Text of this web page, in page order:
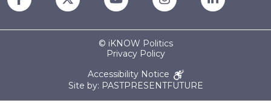
© iKNOW Politics
Privacy Policy
Accessibility Notice
Site by: PASTPRESENTFUTURE